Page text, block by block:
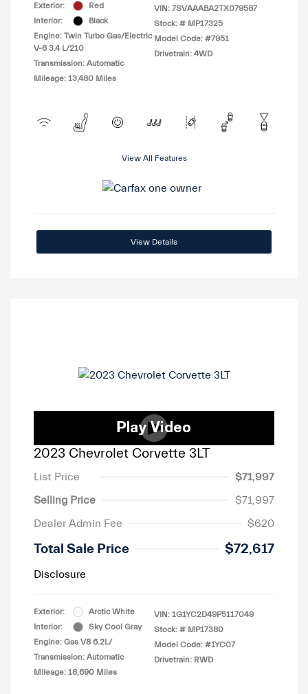
Exterior:
Red
Interior:
Black
Engine: Twin Turbo Gas/Electric
V-6 3.4 L/210
Transmission: Automatic
Mileage: 13,480 Miles
VIN: 7SVAAABA2TX079587
Stock: # MP17325
Model Code: #7951
Drivetrain: 4WD
View All Features
View Details
2023 Chevrolet Corvette 3LT
List Price
$71,997
Selling Price
$71,997
Dealer Admin Fee
$620
Total Sale Price $72,617
Disclosure
Exterior:
Arctic White
Interior:
Sky Cool Gray
Engine: Gas V8 6.2L/
Transmission: Automatic
Mileage: 18,690 Miles
VIN: 1G1YC2D49P5117049
Stock: # MP17380
Model Code: #1YC07
Drivetrain: RWD